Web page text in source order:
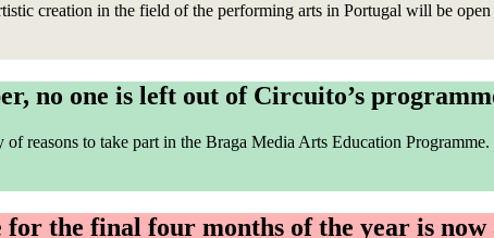
creation in the field of the performing arts in Portugal will be
no one is left out of Circuito’s
reasons to take part in the Braga Media Arts Education Programme.
the final four months of the year is now